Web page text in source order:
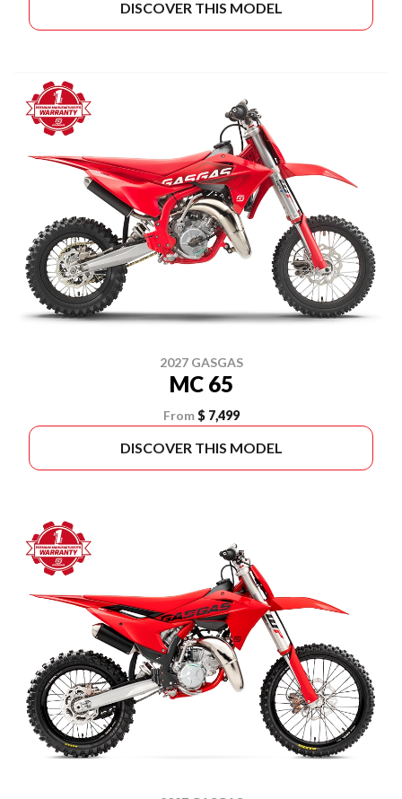
DISCOVER THIS MODEL
2027 GASGAS
MC 65
From $ 7,499
DISCOVER THIS MODEL